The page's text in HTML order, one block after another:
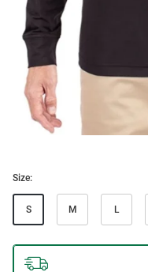
Size:
S M L